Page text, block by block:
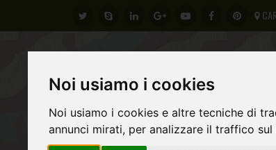
Noi usiamo i cookies
Noi usiamo i cookies e altre tecniche di
annunci mirati, per analizzare il traffico